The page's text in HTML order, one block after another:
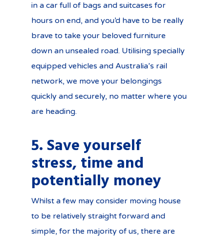
in a car full of bags and suitcases for
hours on end, and you’d have to be really
brave to take your beloved furniture
down an unsealed road. Utilising specially
equipped vehicles and Australia’s rail
network, we move your belongings
quickly and securely, no matter where you
are heading.
5. Save yourself
stress, time and
potentially money
Whilst a few may consider moving house
to be relatively straight forward and
simple, for the majority of us, there are